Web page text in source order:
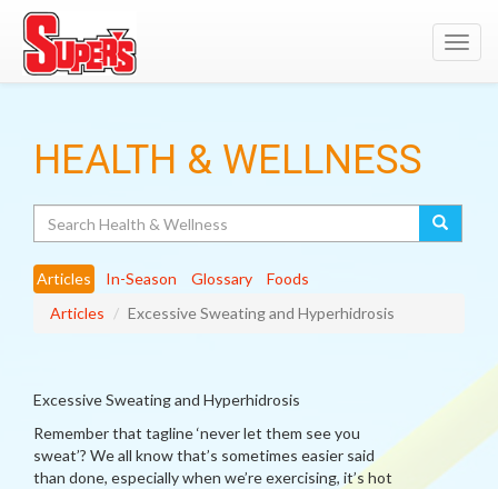
HEALTH & WELLNESS
Articles In-Season Glossary
Foods
Articles
Excessive Sweating and Hyperhidrosis
Excessive Sweating and Hyperhidrosis
Remember that tagline ‘never let them see you
sweat’? We all know that’s sometimes easier said
than done, especially when we’re exercising, it’s hot